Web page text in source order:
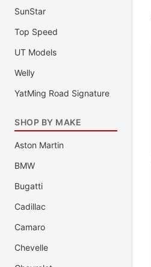
SunStar
Top Speed
UT Models
Welly
YatMing Road Signature
SHOP BY MAKE
Aston Martin
BMW
Bugatti
Cadillac
Camaro
Chevelle